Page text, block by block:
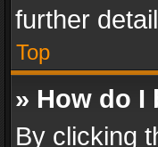
further
Top
» How do I
By clicking